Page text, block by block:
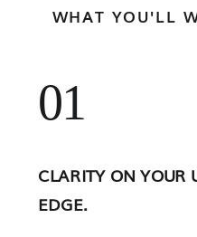
WHAT YOU'LL
01
CLARITY ON YOUR
EDGE.